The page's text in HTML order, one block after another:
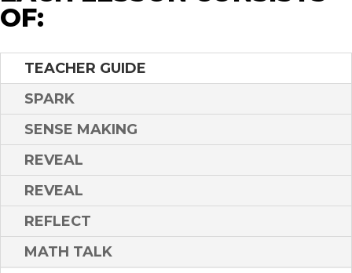
OF:
TEACHER GUIDE
SPARK
SENSE MAKING
REVEAL
REVEAL
REFLECT
MATH TALK